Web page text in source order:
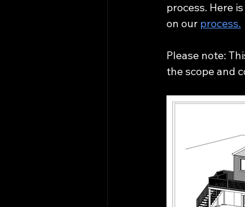
process. Here
on our process.
Please note:
the scope and